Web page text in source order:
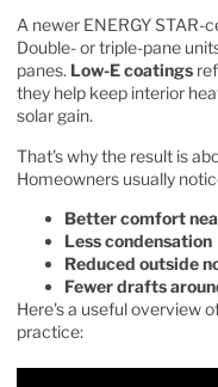
A newer ENERGY
Double- or triple-pane
panes. Low-E coatings
they help keep interior
solar gain.
That's why the result is
Homeowners usually
Better comfort
Less condensation
Reduced outside
Fewer drafts
Here's a useful overview
practice: